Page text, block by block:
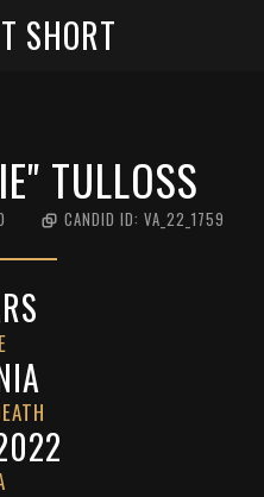
SHORT
TULLOSS
CANDID ID: VA_22_1759